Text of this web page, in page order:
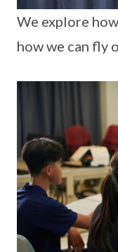
We explore
how we can fly